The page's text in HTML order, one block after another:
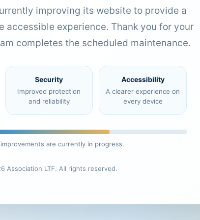
improving its website to provide a
accessible experience. Thank you for your
completes the scheduled maintenance.
Security
Improved protection
and reliability
Accessibility
A clearer experience on
every device
are currently in progress.
Association LTF. All rights reserved.